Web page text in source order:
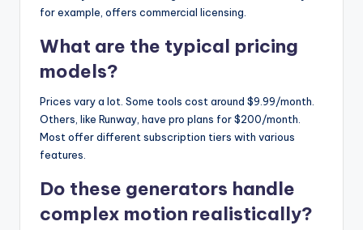
for example, offers commercial licensing.
What are the typical pricing
models?
Prices vary a lot. Some tools cost around $9.99/month.
Others, like Runway, have pro plans for $200/month.
Most offer different subscription tiers with various
features.
Do these generators handle
complex motion realistically?